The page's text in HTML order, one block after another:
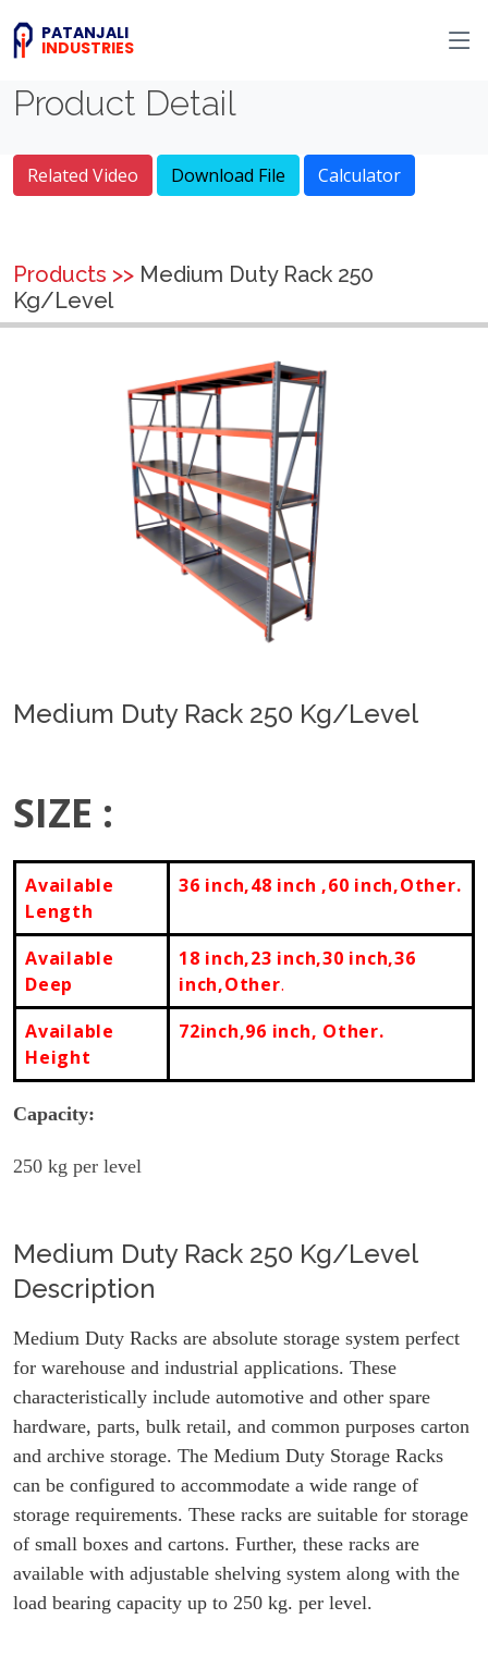
PATANJALI
INDUSTRIES
Product Detail
Related Video Download File Calculator
Products >> Medium Duty Rack 250
Kg/Level
Medium Duty Rack 250 Kg/Level
SIZE :
Available
Length
36 inch,48 inch ,60 inch,Other.
Available
Deep
18 inch,23 inch,30 inch,36
inch,Other.
Available
Height
72inch,96 inch, Other.
Capacity:
250 kg per level
Medium Duty Rack 250 Kg/Level
Description
Medium Duty Racks are absolute storage system perfect
for warehouse and industrial applications. These
characteristically include automotive and other spare
hardware, parts, bulk retail, and common purposes carton
and archive storage. The Medium Duty Storage Racks
can be configured to accommodate a wide range of
storage requirements. These racks are suitable for storage
of small boxes and cartons. Further, these racks are
available with adjustable shelving system along with the
load bearing capacity up to 250 kg. per level.